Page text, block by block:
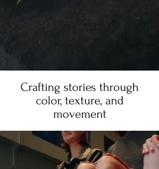
Crafting stories through
color, texture, and
movement